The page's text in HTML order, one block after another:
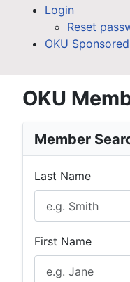
Login
Reset
OKU
OKU
Member
Last Name
First Name